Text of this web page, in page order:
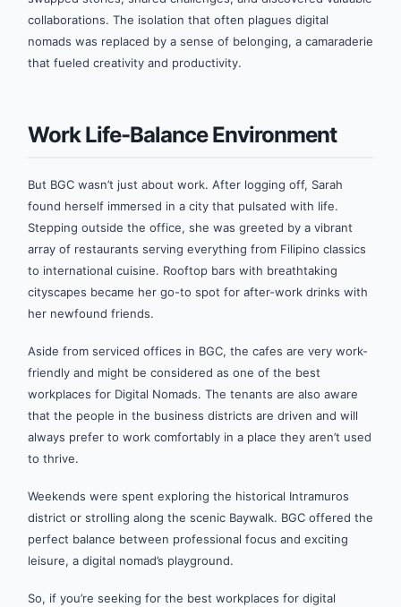
collaborations. The isolation that often plagues digital
nomads was replaced by a sense of belonging, a camaraderie
that fueled creativity and productivity.
Work Life-Balance Environment
But BGC wasn’t just about work. After logging off, Sarah
found herself immersed in a city that pulsated with life.
Stepping outside the office, she was greeted by a vibrant
array of restaurants serving everything from Filipino classics
to international cuisine. Rooftop bars with breathtaking
cityscapes became her go-to spot for after-work drinks with
her newfound friends.
Aside from serviced offices in BGC, the cafes are very work-
friendly and might be considered as one of the best
workplaces for Digital Nomads. The tenants are also aware
that the people in the business districts are driven and will
always prefer to work comfortably in a place they aren’t used
to thrive.
Weekends were spent exploring the historical Intramuros
district or strolling along the scenic Baywalk. BGC offered the
perfect balance between professional focus and exciting
leisure, a digital nomad’s playground.
So, if you’re seeking for the best workplaces for digital